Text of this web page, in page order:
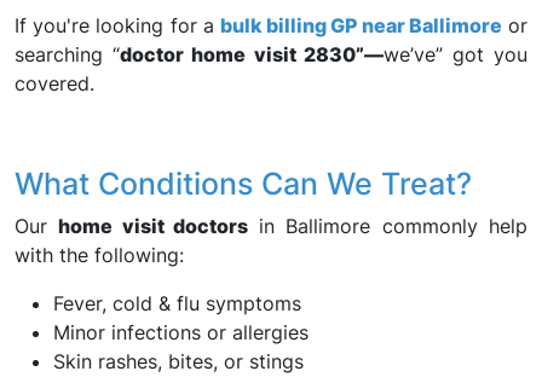
If you're looking for a bulk billing GP near Ballimore or
searching “doctor home visit 2830”—we’ve” got you
covered.
What Conditions Can We Treat?
Ourhome visit doctorsin Ballimore commonly help
with the following:
Fever, cold & flu symptoms
Minor infections or allergies
Skin rashes, bites, or stings